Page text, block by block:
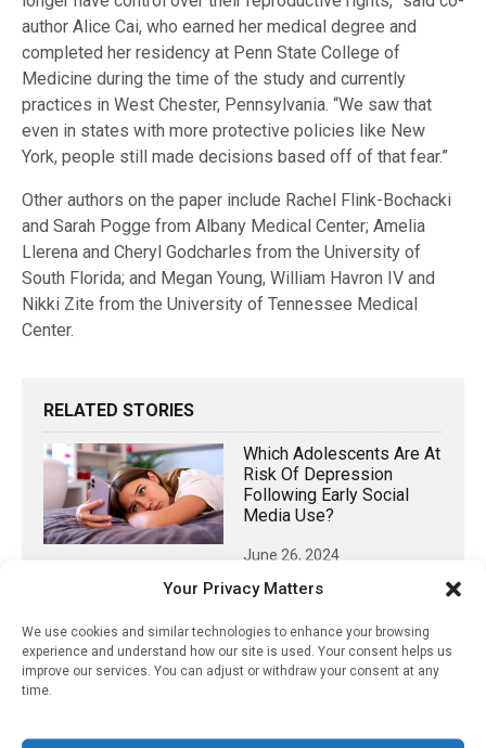
Your Privacy Matters
We use cookies and similar technologies to enhance your browsing
experience and understand how our site is used. Your consent helps us
improve our services. You can adjust or withdraw your consent at any
time.
author Alice Cai, who earned her medical degree and
completed her residency at Penn State College of
Medicine during the time of the study and currently
practices in West Chester, Pennsylvania. “We saw that
even in states with more protective policies like New
York, people still made decisions based off of that fear.”
Other authors on the paper include Rachel Flink-Bochacki
and Sarah Pogge from Albany Medical Center; Amelia
Llerena and Cheryl Godcharles from the University of
South Florida; and Megan Young, William Havron IV and
Nikki Zite from the University of Tennessee Medical
Center.
RELATED STORIES
Which Adolescents Are At
Risk Of Depression
Following Early Social
Media Use?
June 26, 2024
Pharmacist-Based
Successfully Reduced
Older Adults’ Exposure To
Anticholinergic Drugs